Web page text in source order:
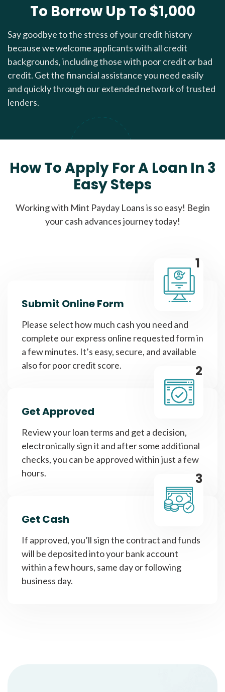
To Borrow Up To $1,000
Say goodbye to the stress of your credit history
because we welcome applicants with all credit
backgrounds, including those with poor credit or bad
credit. Get the financial assistance you need easily
and quickly through our extended network of trusted
lenders.
How To Apply For A Loan In 3
Easy Steps
Working with Mint Payday Loans is so easy! Begin
your cash advances journey today!
1
Submit Online Form
Please select how much cash you need and
complete our express online requested form in
a few minutes. It’s easy, secure, and available
also for poor credit score.
2
Get Approved
Review your loan terms and get a decision,
electronically sign it and after some additional
checks, you can be approved within just a few
hours.
3
Get Cash
If approved, you’ll sign the contract and funds
will be deposited into your bank account
within a few hours, same day or following
business day.